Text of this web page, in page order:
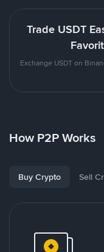
Trade USDT
Exchange USDT on
How P2P Works
Buy Crypto Sell